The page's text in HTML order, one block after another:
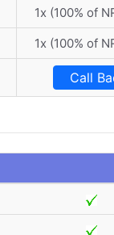
1x (100% of
1x (100% of
Call